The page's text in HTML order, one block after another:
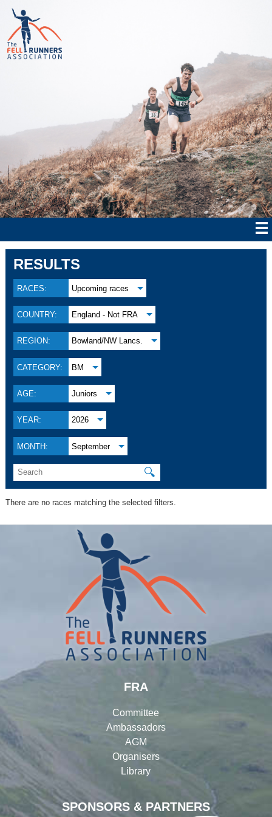
RESULTS
RACES: Upcoming races
COUNTRY: England - Not FRA
REGION: Bowland/NW Lancs.
CATEGORY: BM
AGE: Juniors
YEAR: 2026
MONTH: September
🔍
There are no races matching the selected filters.
SPONSORS & PARTNERS
FRA
Committee
Ambassadors
AGM
Organisers
Library